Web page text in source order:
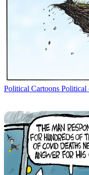
Political Cartoons Political